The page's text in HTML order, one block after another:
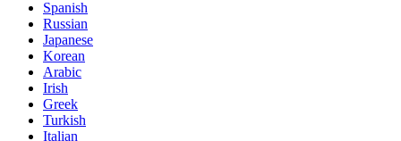
Spanish
Russian
Japanese
Korean
Arabic
Irish
Greek
Turkish
Italian